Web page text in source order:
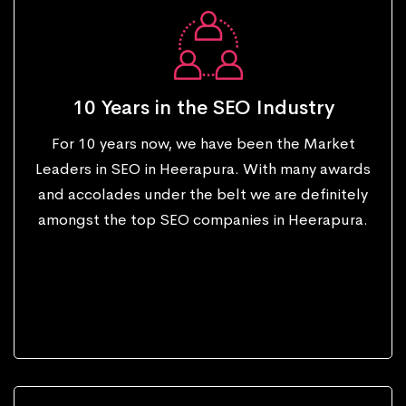
10 Years in the SEO Industry
For 10 years now, we have been the Market
Leaders in SEO in Heerapura. With many awards
and accolades under the belt we are definitely
amongst the top SEO companies in Heerapura.